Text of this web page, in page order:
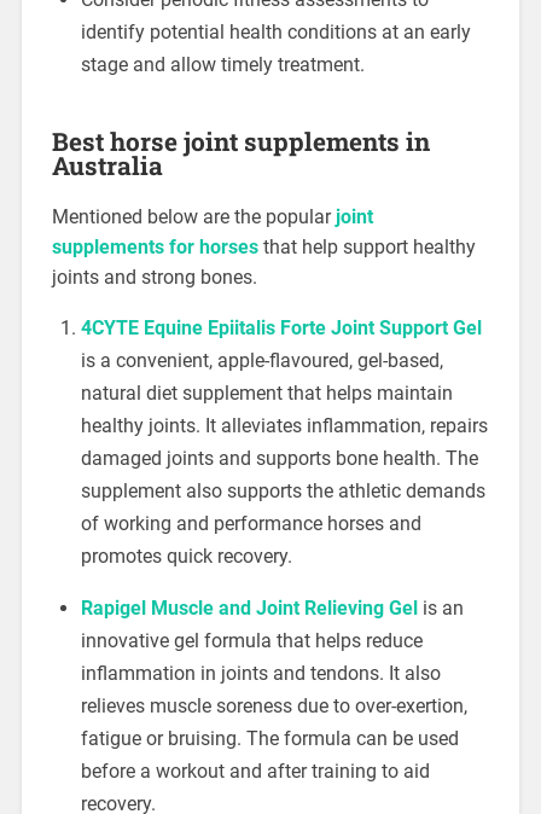
identify potential health conditions at an early
stage and allow timely treatment.
Best horse joint supplements in
Australia
Mentioned below are the popularjoint
supplements for horsesthat help support healthy
joints and strong bones.
4CYTE Equine Epiitalis Forte Joint Support Gel
is a convenient, apple-flavoured, gel-based,
natural diet supplement that helps maintain
healthy joints. It alleviates inflammation, repairs
damaged joints and supports bone health. The
supplement also supports the athletic demands
of working and performance horses and
promotes quick recovery.
Rapigel Muscle and Joint Relieving Gelis an
innovative gel formula that helps reduce
inflammation in joints and tendons. It also
relieves muscle soreness due to over-exertion,
fatigue or bruising. The formula can be used
before a workout and after training to aid
recovery.